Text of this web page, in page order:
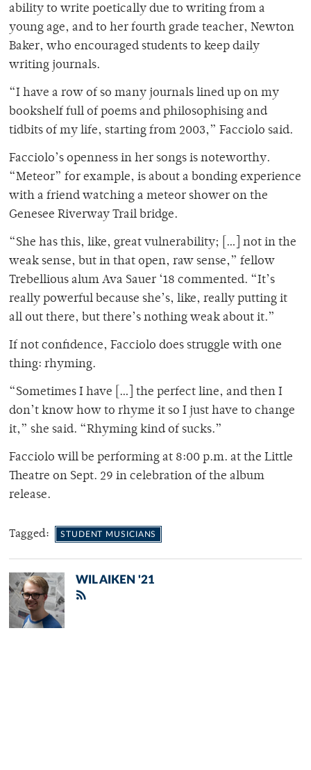
ability to write poetically due to writing from a
young age, and to her fourth grade teacher, Newton
Baker, who encouraged students to keep daily
writing journals.
“I have a row of so many journals lined up on my
bookshelf full of poems and philosophising and
tidbits of my life, starting from 2003,” Facciolo said.
Facciolo’s openness in her songs is noteworthy.
“Meteor” for example, is about a bonding experience
with a friend watching a meteor shower on the
Genesee Riverway Trail bridge.
“She has this, like, great vulnerability; […] not in the
weak sense, but in that open, raw sense,” fellow
Trebellious alum Ava Sauer ‘18 commented. “It’s
really powerful because she’s, like, really putting it
all out there, but there’s nothing weak about it.”
If not confidence, Facciolo does struggle with one
thing: rhyming.
“Sometimes I have […] the perfect line, and then I
don’t know how to rhyme it so I just have to change
it,” she said. “Rhyming kind of sucks.”
Facciolo will be performing at 8:00 p.m. at the Little
Theatre on Sept. 29 in celebration of the album
release.
Tagged: STUDENT MUSICIANS
WIL AIKEN '21